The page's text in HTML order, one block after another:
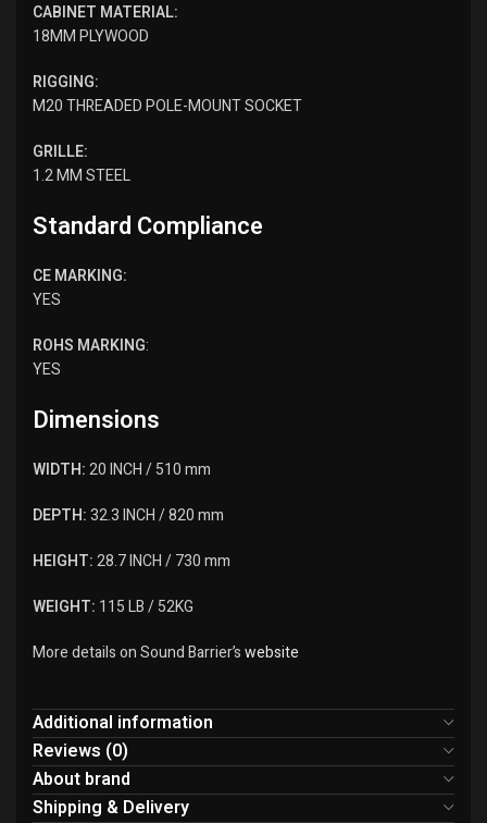
CABINET MATERIAL:
18MM PLYWOOD
RIGGING:
M20 THREADED POLE-MOUNT SOCKET
GRILLE:
1.2 MM STEEL
Standard Compliance
CE MARKING:
YES
ROHS MARKING:
YES
Dimensions
WIDTH:20 INCH / 510 mm
DEPTH:32.3 INCH / 820 mm
HEIGHT:28.7 INCH / 730 mm
WEIGHT: 115 LB / 52KG
More details on Sound Barrier’swebsite
Additional information
Reviews (0)
About brand
Shipping & Delivery